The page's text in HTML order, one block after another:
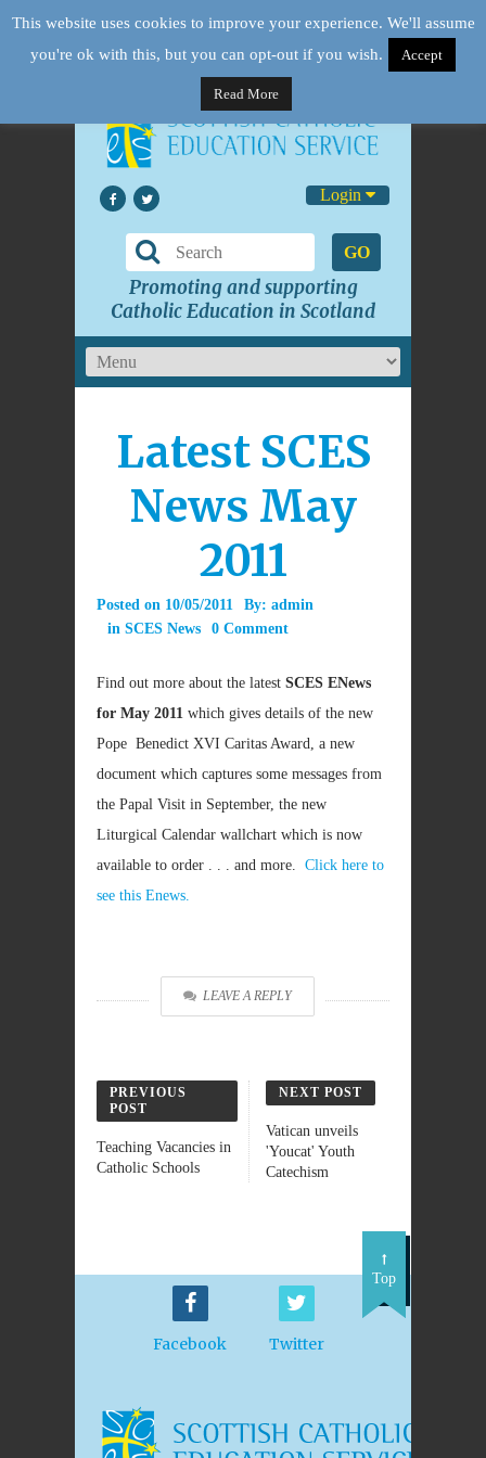
Login
GO
Promoting and supporting
Catholic Education in Scotland
Latest SCES
News May
2011
Posted on 10/05/2011 By: admin
in SCES News 0 Comment
Find out more about the latest SCES ENews
for May 2011 which gives details of the new
Pope Benedict XVI Caritas Award, a new
document which captures some messages from
the Papal Visit in September, the new
Liturgical Calendar wallchart which is now
available to order . . . and more. Click here to
see this Enews.
LEAVE A REPLY
PREVIOUS
POST
Teaching Vacancies in
Catholic Schools
NEXT POST
Vatican unveils
'Youcat' Youth
Catechism
Facebook Twitter
Top
This website uses cookies to improve your experience. We'll assume
you're ok with this, but you can opt-out if you wish.
Accept
Read More